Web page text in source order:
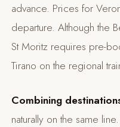
advance. Prices for
departure. Although the
St Moritz requires pre-
Tirano on the regional
Combining
naturally on the same